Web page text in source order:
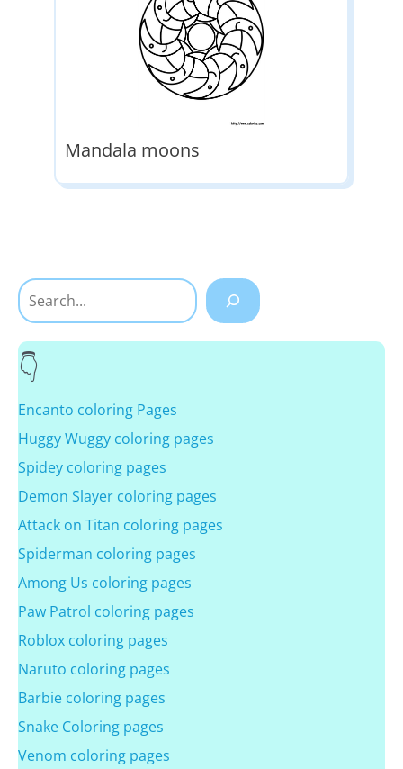
Mandala moons
Search
Encanto coloring Pages
Huggy Wuggy coloring pages
Spidey coloring pages
Demon Slayer coloring pages
Attack on Titan coloring pages
Spiderman coloring pages
Among Us coloring pages
Paw Patrol coloring pages
Roblox coloring pages
Naruto coloring pages
Barbie coloring pages
Snake Coloring pages
Venom coloring pages